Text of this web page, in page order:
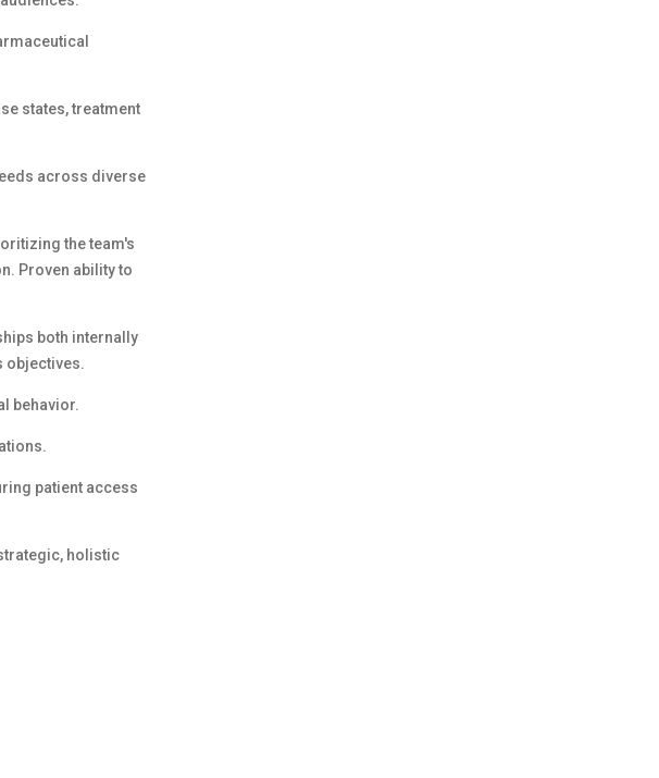
states, treatment
across diverse
the team's
Proven ability to
both internally
objectives.
behavior.
patient access
holistic